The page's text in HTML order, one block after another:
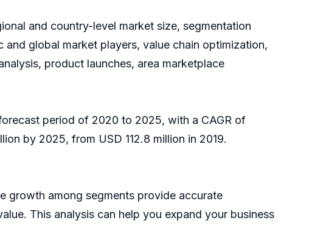
and country-level market size, segmentation
global market players, value chain optimization,
product launches, area marketplace
period of 2020 to 2025, with a CAGR of
by 2025, from USD 112.8 million in 2019.
growth among segments provide accurate
This analysis can help you expand your business